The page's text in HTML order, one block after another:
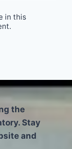
in this
the
Stay
and